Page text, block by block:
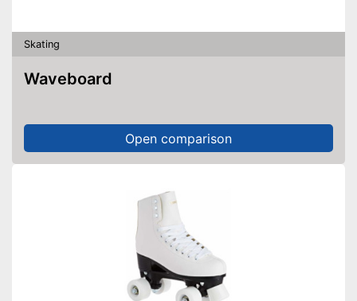
Skating
Waveboard
Open comparison